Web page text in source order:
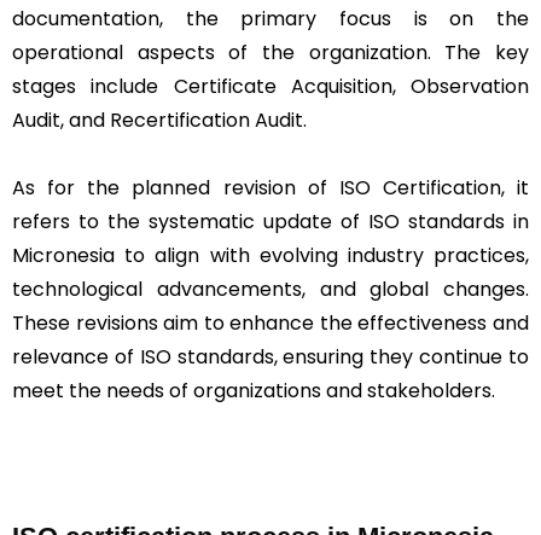
documentation, the primary focus is on the
operational aspects of the organization. The key
stages include Certificate Acquisition, Observation
Audit, and Recertification Audit.
As for the planned revision of ISO Certification, it
refers to the systematic update of ISO standards in
Micronesia to align with evolving industry practices,
technological advancements, and global changes.
These revisions aim to enhance the effectiveness and
relevance of ISO standards, ensuring they continue to
meet the needs of organizations and stakeholders.